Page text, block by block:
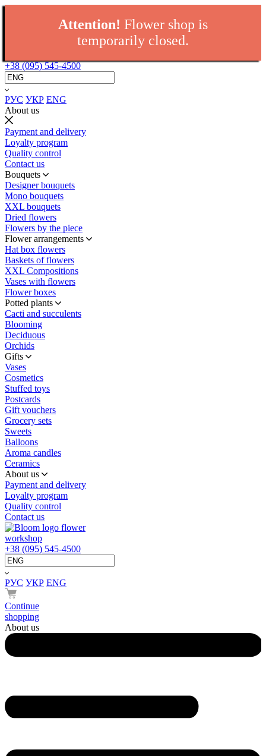
Attention! Flower shop is
temporarily closed.
+38 (095) 545-4500
РУС УКР ENG
About us
Payment and delivery
Loyalty program
Quality control
Contact us
Bouquets
Designer bouquets
Mono bouquets
XXL bouquets
Dried flowers
Flowers by the piece
Flower arrangements
Hat box flowers
Baskets of flowers
XXL Compositions
Vases with flowers
Flower boxes
Potted plants
Cacti and succulents
Blooming
Deciduous
Orchids
Gifts
Vases
Cosmetics
Stuffed toys
Postcards
Gift vouchers
Grocery sets
Sweets
Balloons
Aroma candles
Ceramics
About us
Payment and delivery
Loyalty program
Quality control
Contact us
flower
workshop
+38 (095) 545-4500
РУС УКР ENG
Continue
shopping
About us